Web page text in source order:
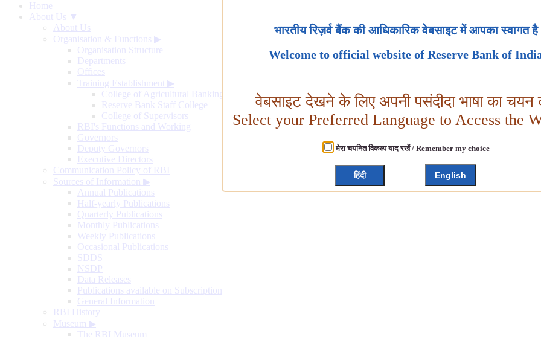
Home
About Us ▼
About Us
Organisation & Functions ▶
Organisation Structure
Departments
Offices
Training Establishment ▶
College of Agricultural Banking
Reserve Bank Staff College
College of Supervisors
RBI's Functions and Working
Governors
Deputy Governors
Executive Directors
Communication Policy of RBI
Sources of Information ▶
Annual Publications
Half-yearly Publications
Quarterly Publications
Monthly Publications
Weekly Publications
Occasional Publications
SDDS
NSDP
Data Releases
Publications available on Subscription
General Information
RBI History
Museum ▶
The RBI Museum
भारतीय रिज़र्व बैंक की आधिकारिक वेबसाइट में आपका स्वागत है
Welcome to official website of Reserve Bank of
वेबसाइट देखने के लिए अपनी पसंदीदा भाषा का चयन
Select your Preferred Language to Access the
मेरा चयनित विकल्प याद रखें / Remember my choice
हिंदी English